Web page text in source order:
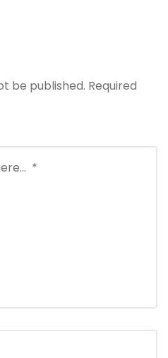
be published. Required